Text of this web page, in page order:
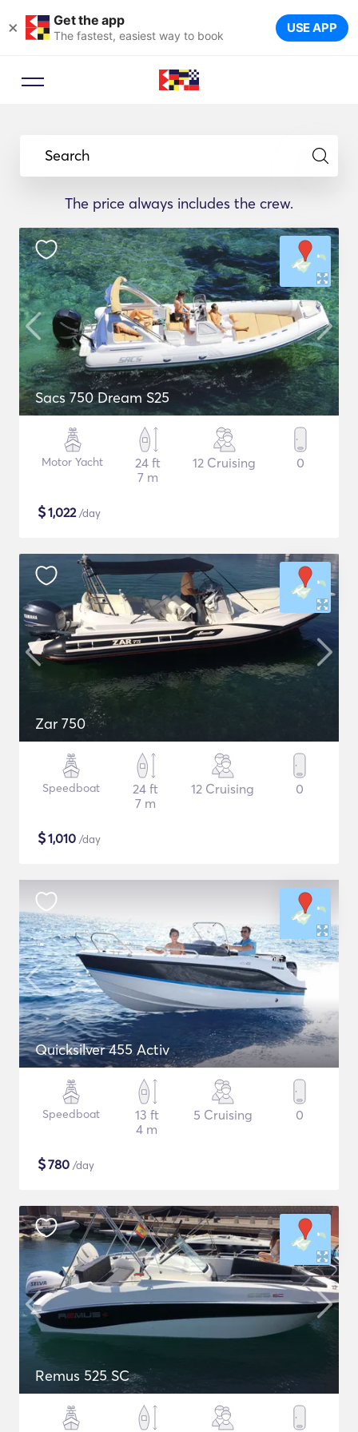
× Get the app
The fastest, easiest way to book USE APP
Search
The price always includes the crew.
Sacs 750 Dream S25
Motor Yacht
24 ft
7 m
12 Cruising 0
$1,022/day
Zar 750
Speedboat
24 ft
7 m
12 Cruising 0
$1,010 /day
Quicksilver 455 Activ
Speedboat
13 ft
4 m
5 Cruising 0
$780 /day
Remus 525 SC